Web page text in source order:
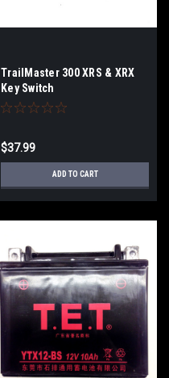
TrailMaster 300 XRS & XRX
Key Switch
$37.99
ADD TO CART